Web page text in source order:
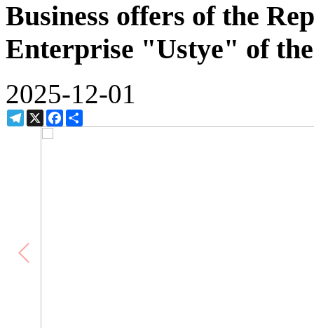
Business offers of the
Enterprise "Ustye" of
2025-12-01
Telegram
X Facebook